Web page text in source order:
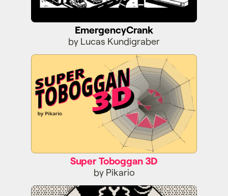
EmergencyCrank
by Lucas Kundigraber
Super Toboggan 3D
Super Toboggan 3D
by Pikario
Eye to Eye